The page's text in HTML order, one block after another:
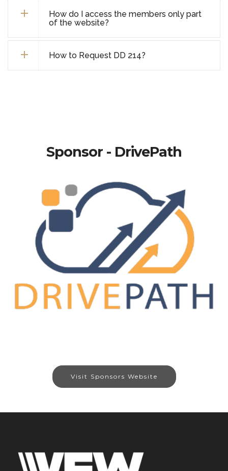
How do I access the members only part
of the website?
How to Request DD 214?
Sponsor - DrivePath
Visit Sponsors Website